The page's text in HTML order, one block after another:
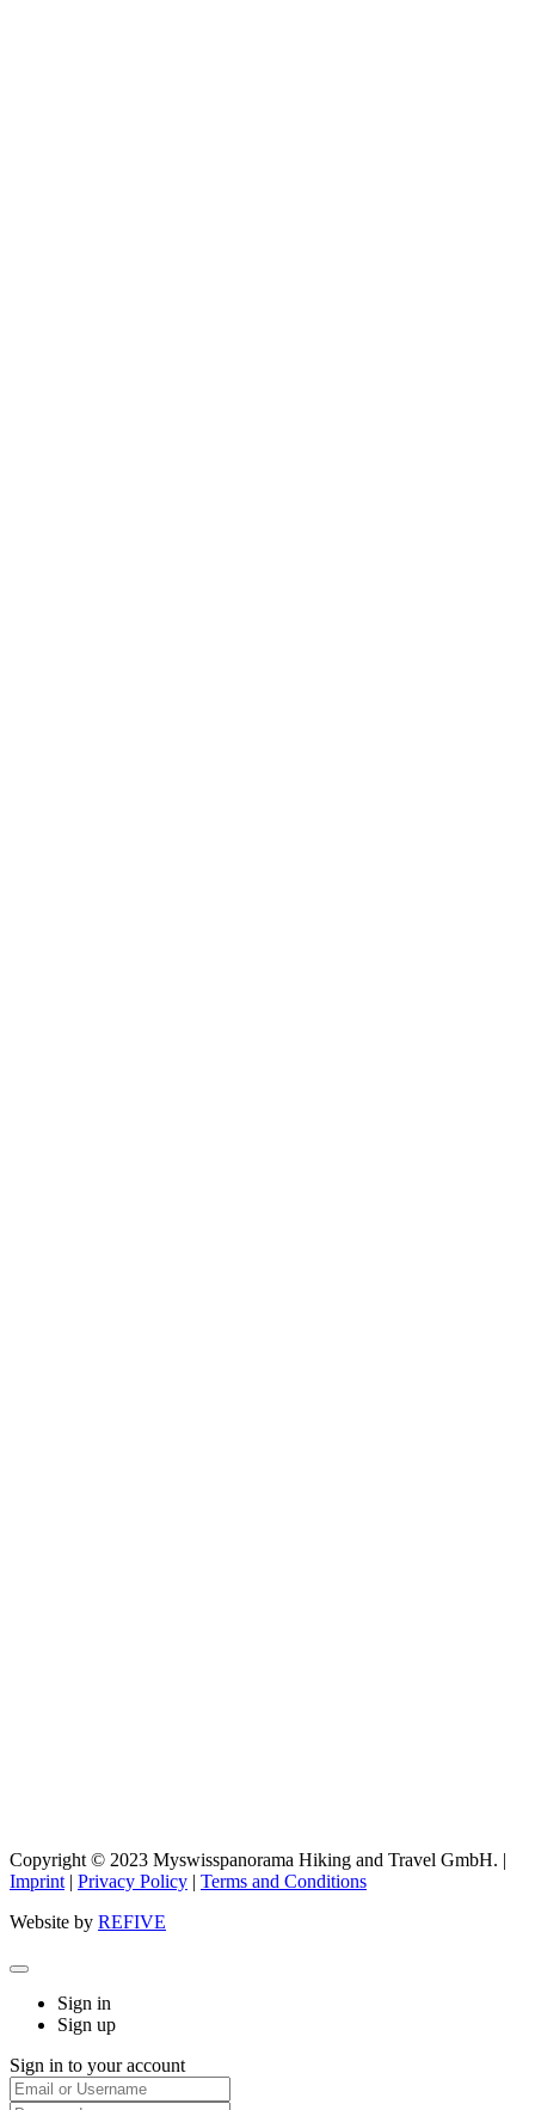
Copyright © 2023 Myswisspanorama Hiking and Travel GmbH. |
Imprint | Privacy Policy | Terms and Conditions
Website by REFIVE
Sign in
Sign up
Sign in to your account